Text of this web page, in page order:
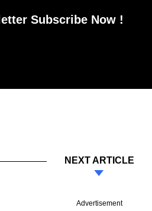
Subscribe Now !
NEXT ARTICLE
Advertisement